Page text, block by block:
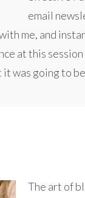
email
me, and
at this
was going to
The art of